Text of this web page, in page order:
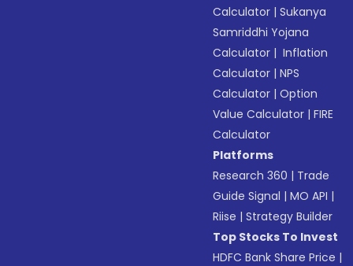
Calculator |Sukanya
Samriddhi Yojana
Calculator | Inflation
Calculator |NPS
Calculator |Option
Value Calculator |FIRE
Calculator
Platforms
Research 360 | Trade
Guide Signal |MO API |
Riise |Strategy Builder
Top Stocks To Invest
HDFC Bank Share Price |